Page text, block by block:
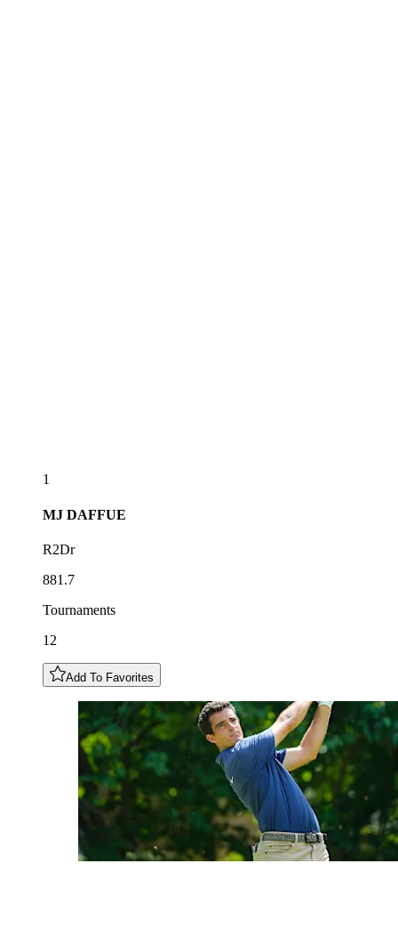
1
MJ DAFFUE
R2Dr
881.7
Tournaments
12
Add To Favorites